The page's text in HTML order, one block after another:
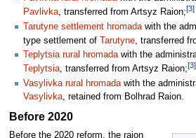
Pavlivka, transferred from Artsyz Raion;[3]
Tarutyne settlement hromadawith the
type settlement of
Tarutyne, transferred
Teplytsia rural hromadawith the
Teplytsia, transferred from Artsyz Raion;[3]
Vasylivka rural hromadawith the
Vasylivka, retained from Bolhrad Raion.
Before 2020
Before the 2020 reform, the raion